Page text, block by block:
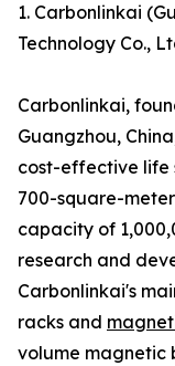
1. Carbonlinkai
Technology Co.,
Carbonlinkai,
Guangzhou,
cost-effective life
700-square-
capacity of
research and
Carbonlinkai's
racks and
volume magnetic